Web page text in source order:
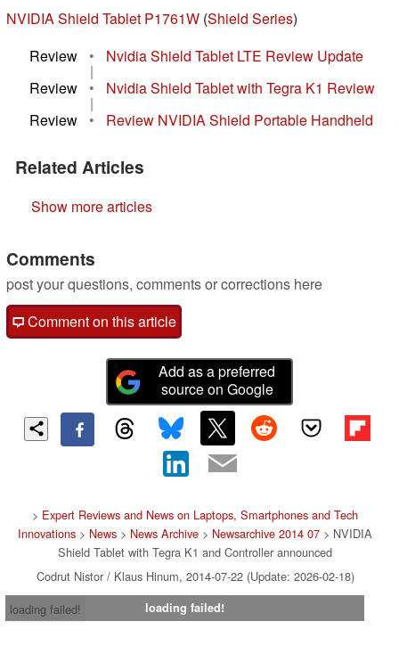
NVIDIA Shield Tablet P1761W (Shield Series)
Review
• Nvidia Shield Tablet LTE Review Update
|
Review
• Nvidia Shield Tablet with Tegra K1 Review
|
Review
• Review NVIDIA Shield Portable Handheld
Related Articles
Show more articles
Comments
post your questions, comments or corrections here
Comment on this article
Add as a preferred
source on Google
> Expert Reviews and News on Laptops, Smartphones and Tech
Innovations > News > News Archive > Newsarchive 2014 07 > NVIDIA
Shield Tablet with Tegra K1 and Controller announced
Codrut Nistor / Klaus Hinum, 2014-07-22 (Update: 2026-02-18)
loading failed!
loading failed!